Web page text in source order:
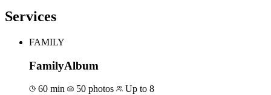
Services
FAMILY
FamilyAlbum
60 min 50 photos Up to 8